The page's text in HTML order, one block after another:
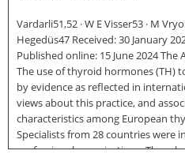
Vardarli51,52 · W E Visser53 · M
Hegedüs47 Received: 30 January
Published online: 15 June 2024
The use of thyroid hormones (TH)
by evidence as reflected in
views about this practice, and
characteristics among European
Specialists from 28 countries were
professional organisations. The